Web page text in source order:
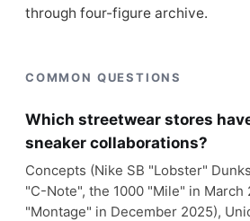
through four-figure archive.
COMMON QUESTIONS
Which streetwear stores
sneaker collaborations?
Concepts (Nike SB "Lobster"
"C-Note", the 1000 "Mile" in March
"Montage" in December 2025),